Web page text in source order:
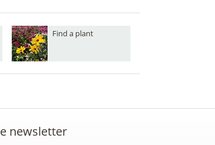
Find a plant
newsletter